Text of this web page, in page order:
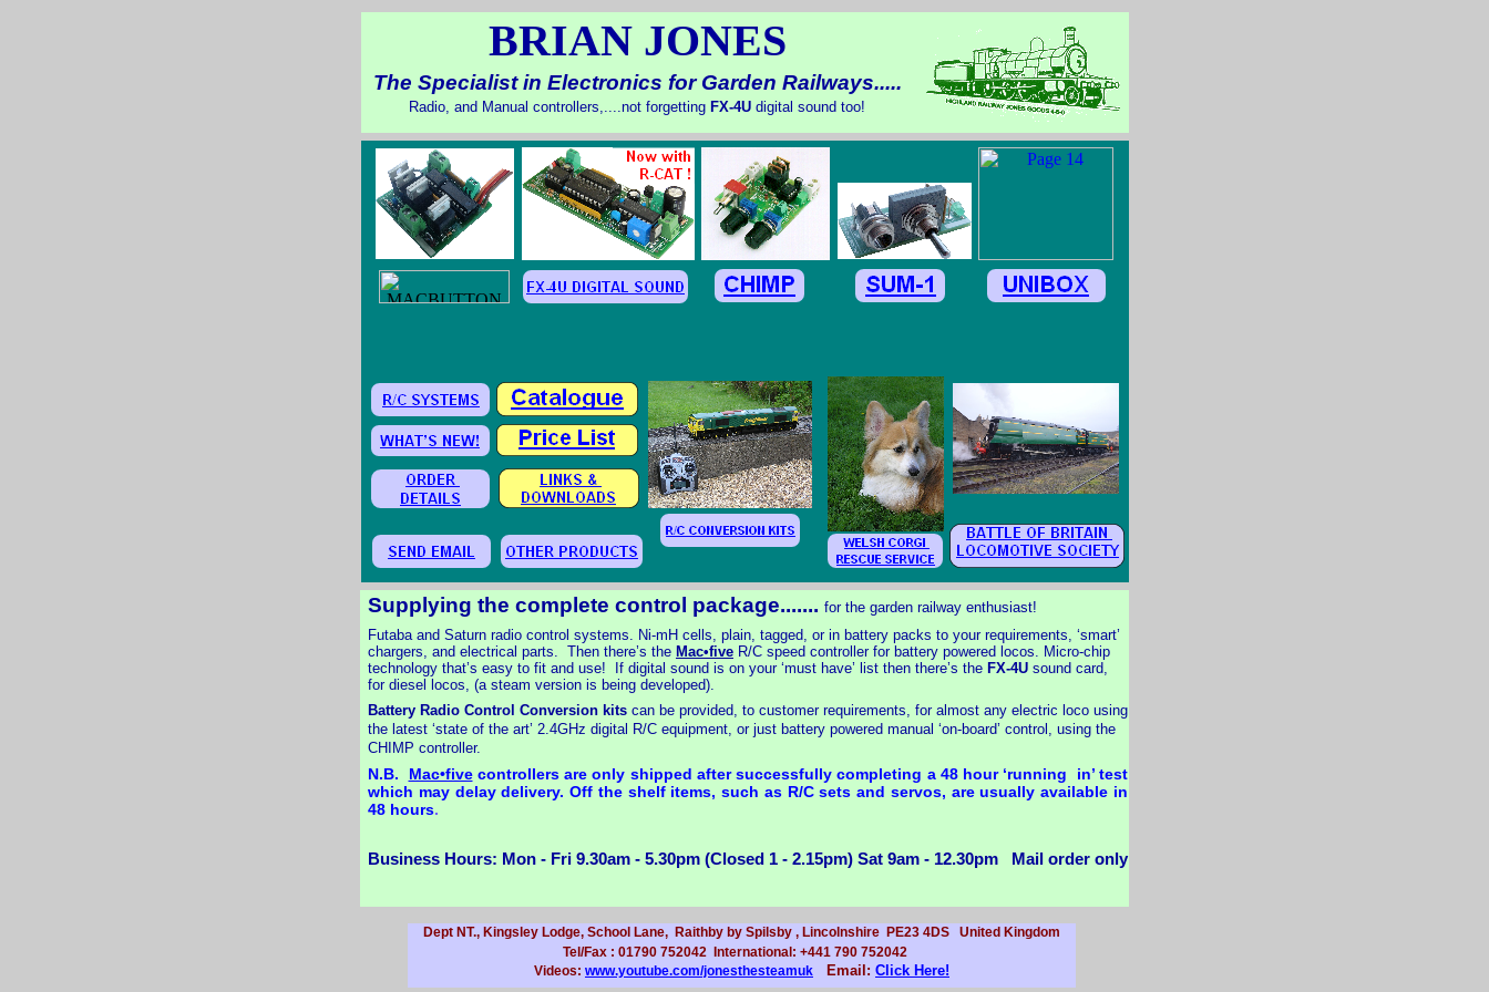
Supplying the complete control package....... for the garden railway enthusiast!
Futaba and Saturn radio control systems. Ni-mH cells, plain, tagged, or in battery packs to your requirements, ‘smart’
chargers, and electrical parts. Then there’s the Mac•five R/C speed controller for battery powered locos. Micro-chip
technology that’s easy to fit and use! If digital sound is on your ‘must have’ list then there’s the FX-4U sound card,
for diesel locos, (a steam version is being developed).
Battery Radio Control Conversion kits can be provided, to customer requirements, for almost any electric loco using
the latest ‘state of the art’ 2.4GHz digital R/C equipment, or just battery powered manual ‘on-board’ control, using the
CHIMP controller.
N.B. Mac•fivecontrollers are only shipped after successfully completing a 48 hour ‘running in’ test
which may delay delivery. Off the shelf items, such as R/C sets and servos, are usually available in
48 hours.
Business Hours: Mon - Fri 9.30am - 5.30pm (Closed 1 - 2.15pm) Sat 9am - 12.30pm Mail order only
Dept NT., Kingsley Lodge, School Lane, Raithby by Spilsby , Lincolnshire PE23 4DS United Kingdom
Tel/Fax : 01790 752042 International: +441 790 752042
Videos: www.youtube.com/jonesthesteamuk Email: Click Here!
BRIAN JONES
The Specialist in Electronics for Garden Railways.....
Radio, and Manual controllers,....not forgetting FX-4U digital sound too!